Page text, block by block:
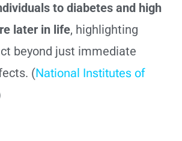
to diabetes and high
later in life, highlighting
beyond just immediate
(National Institutes of